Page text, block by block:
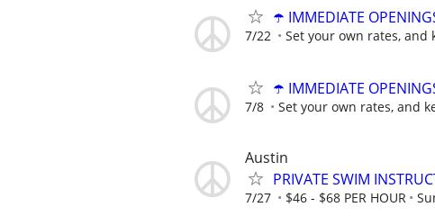
☂️ IMMEDIATE
7/22 Set your own rates, and
☂️ IMMEDIATE
7/8 Set your own rates, and
Austin
PRIVATE SWIM
7/27 $46 - $68 PER HOUR